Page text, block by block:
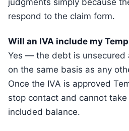
judgments simply because
respond to the claim form.
Will an IVA include my
Yes — the debt is unsecured
on the same basis as any
Once the IVA is approved
stop contact and cannot
included balance.